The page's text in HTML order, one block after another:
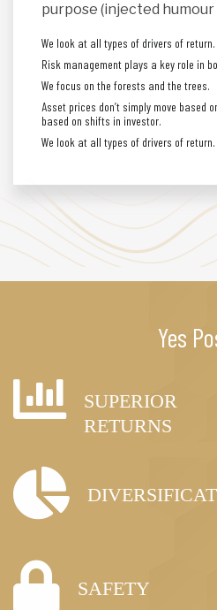
purpose (injected humour
We look at all types of drivers of return.
Risk management plays a key role in
We focus on the forests and the trees.
Asset prices don’t simply move based
based on shifts in investor.
We look at all types of drivers of return.
Yes
SUPERIOR
RETURNS
SAFETY